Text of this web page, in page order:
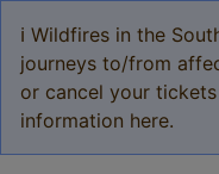
ℹ️ Wildfires in the
journeys to/from
or cancel your
information here.